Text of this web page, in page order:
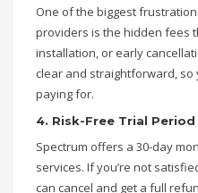
One of the biggest
providers is the hidden fees
installation, or early
clear and straightforward, so
paying for.
4. Risk-Free Trial Period
Spectrum offers a 30-day
services. If you’re not
can cancel and get a full